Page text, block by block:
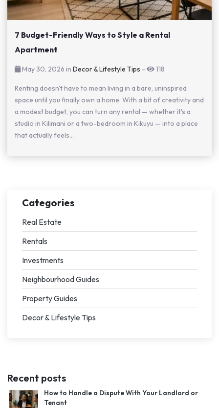
7 Budget-Friendly Ways to Style a Rental
Apartment
May 30, 2026 in Decor & Lifestyle Tips - 118
Renting doesn't have to mean living in a bare, uninspired
space until you finally own a home. With a bit of creativity and
a modest budget, you can turn any rental — whether it's a
studio in Kilimani or a two-bedroom in Kikuyu — into a place
that actually feels...
Categories
Real Estate
Rentals
Investments
Neighbourhood Guides
Property Guides
Decor & Lifestyle Tips
Recent posts
How to Handle a Dispute With Your Landlord or
Tenant